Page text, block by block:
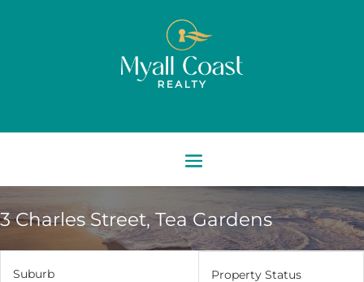
3 Charles Street, Tea Gardens
Suburb Property Status